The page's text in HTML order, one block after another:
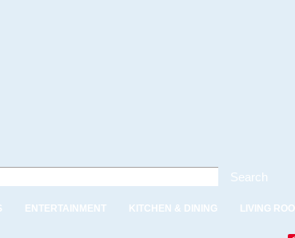
Search
ENTERTAINMENT KITCHEN & DINING LIVING